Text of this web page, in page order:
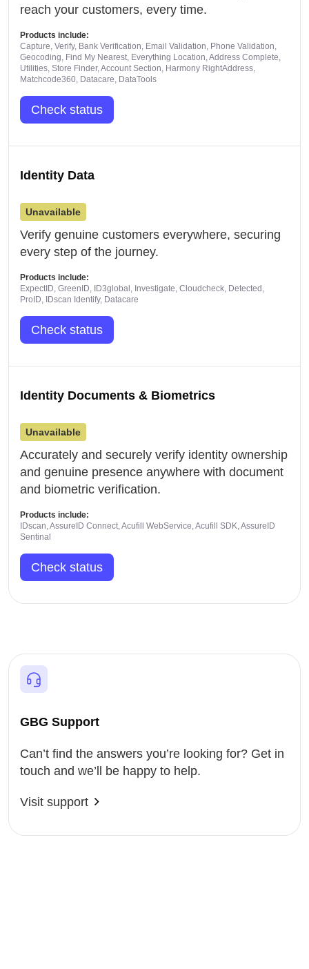
reach your customers, every time.
Products include:
Capture, Verify, Bank Verification, Email Validation, Phone Validation,
Geocoding, Find My Nearest, Everything Location, Address Complete,
Utilities, Store Finder, Account Section, Harmony RightAddress,
Matchcode360, Datacare, DataTools
Check status
Identity Data
Unavailable
Verify genuine customers everywhere, securing
every step of the journey.
Products include:
ExpectID, GreenID, ID3global, Investigate, Cloudcheck, Detected,
ProID, IDscan Identify, Datacare
Check status
Identity Documents & Biometrics
Unavailable
Accurately and securely verify identity ownership
and genuine presence anywhere with document
and biometric verification.
Products include:
IDscan, AssureID Connect, Acufill WebService, Acufill SDK, AssureID
Sentinal
Check status
GBG Support
Can’t find the answers you’re looking for? Get in
touch and we’ll be happy to help.
Visit support